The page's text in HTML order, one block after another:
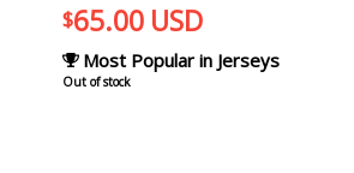
$65.00 USD
Most Popular in Jerseys
Out of stock